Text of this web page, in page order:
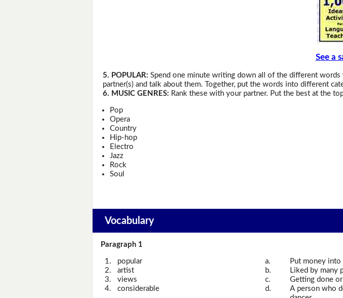
See a
5. POPULAR: Spend one minute writing down all of the different
partner(s) and talk about them. Together, put the words into different
6. MUSIC GENRES: Rank these with your partner. Put the best at the
Pop
Opera
Country
Hip-hop
Electro
Jazz
Rock
Soul
Vocabulary
Paragraph 1
1. popular a.
Put money into
2.
artist b.
Liked by many
3.
views c.
Getting done
4.
considerable d.
A person who